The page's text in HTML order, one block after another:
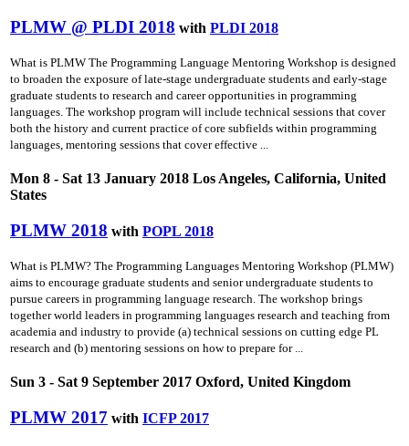
PLMW @ PLDI 2018 with PLDI 2018
What is PLMW The Programming Language Mentoring Workshop is designed
to broaden the exposure of late-stage undergraduate students and early-stage
graduate students to research and career opportunities in programming
languages. The workshop program will include technical sessions that cover
both the history and current practice of core subfields within programming
languages, mentoring sessions that cover effective ...
Mon 8 - Sat 13 January 2018 Los Angeles, California, United
States
PLMW 2018 with POPL 2018
What is PLMW? The Programming Languages Mentoring Workshop (PLMW)
aims to encourage graduate students and senior undergraduate students to
pursue careers in programming language research. The workshop brings
together world leaders in programming languages research and teaching from
academia and industry to provide (a) technical sessions on cutting­ edge PL
research and (b) mentoring sessions on how to prepare for ...
Sun 3 - Sat 9 September 2017 Oxford, United Kingdom
PLMW 2017 with ICFP 2017